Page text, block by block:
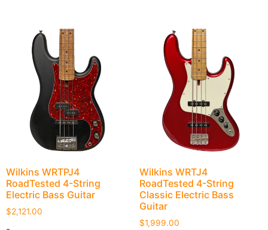
Wilkins WRTPJ4
RoadTested 4-String
Electric Bass Guitar
$2,121.00
Wilkins WRTJ4
RoadTested 4-String
Classic Electric Bass
Guitar
$1,999.00